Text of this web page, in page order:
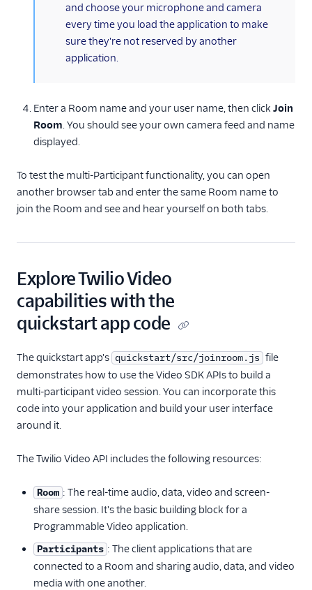
and choose your microphone and camera
every time you load the application to make
sure they're not reserved by another
application.
Enter a Room name and your user name, then click Join
Room. You should see your own camera feed and name
displayed.
To test the multi-Participant functionality, you can open
another browser tab and enter the same Room name to
join the Room and see and hear yourself on both tabs.
Explore Twilio Video
capabilities with the
quickstart app code
The quickstart app's quickstart/src/joinroom.js file
demonstrates how to use the Video SDK APIs to build a
multi-participant video session. You can incorporate this
code into your application and build your user interface
around it.
The Twilio Video API includes the following resources:
Room : The real-time audio, data, video and screen-
share session. It's the basic building block for a
Programmable Video application.
Participants : The client applications that are
connected to a Room and sharing audio, data, and video
media with one another.